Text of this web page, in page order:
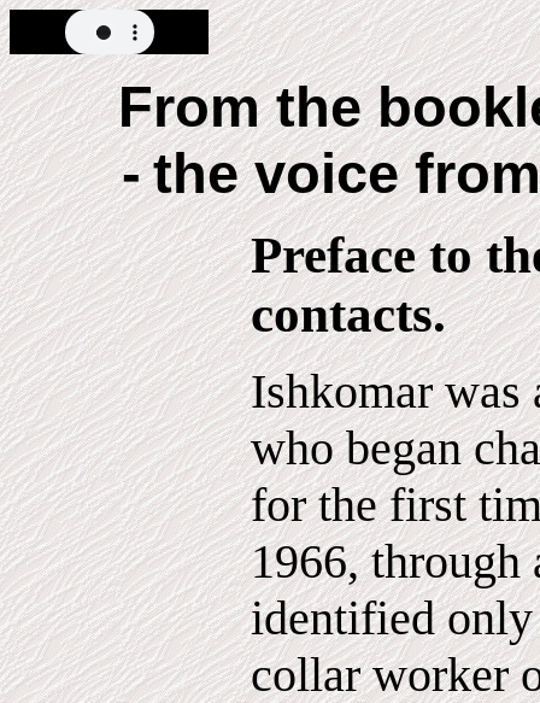
From the
-the voice
Preface to
contacts.
Ishkomar was
who began
for the first
1966, through
identified only
collar worker